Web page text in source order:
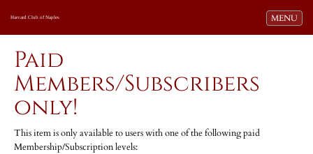
Toggle
MENU
Harvard Club of Naples
Paid
Members/Subscribers
only!
This item is only available to users with one of the following paid
Membership/Subscription levels: